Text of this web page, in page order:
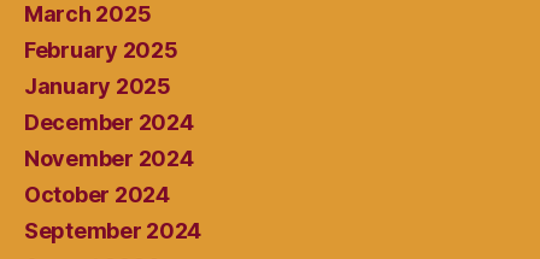
March 2025
February 2025
January 2025
December 2024
November 2024
October 2024
September 2024